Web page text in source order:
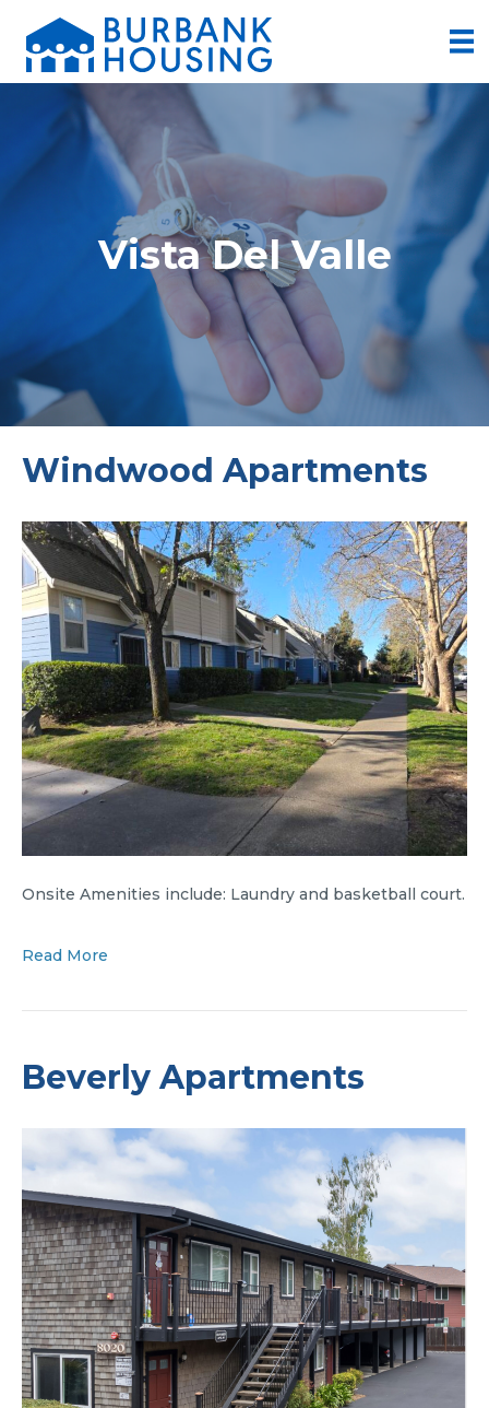
Vista Del Valle
Windwood Apartments
Onsite Amenities include: Laundry and basketball court.
Read More
Beverly Apartments